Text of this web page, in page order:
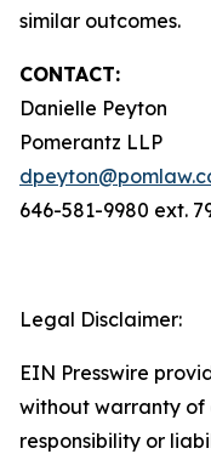
similar outcomes.
CONTACT:
Danielle Peyton
Pomerantz LLP
646-581-9980 ext.
Legal Disclaimer:
EIN Presswire
without warranty of
responsibility or